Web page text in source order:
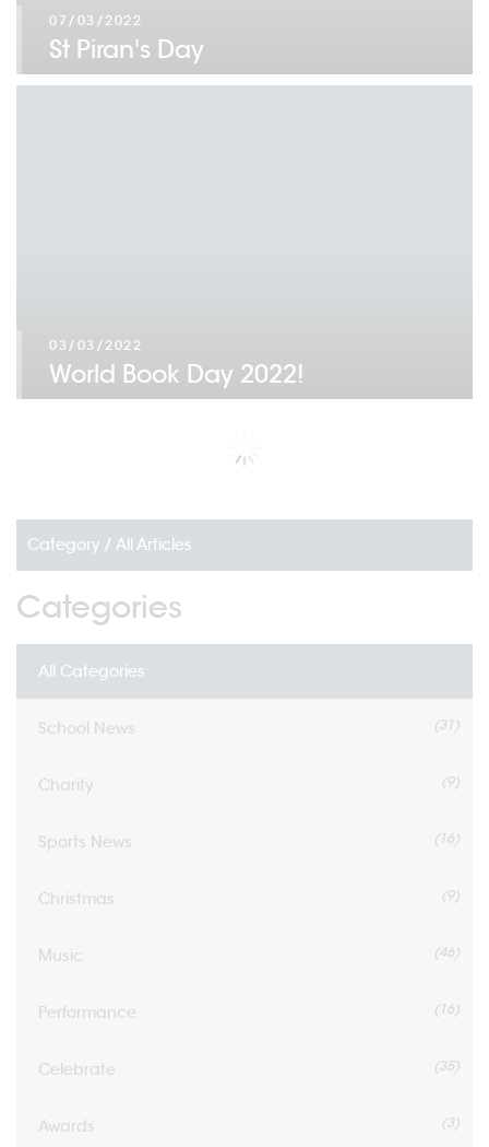
07/03/2022
St Piran's Day
03/03/2022
World Book Day 2022!
Category / All Articles
Categories
All Categories
School News (31)
Charity (9)
Sports News (16)
Christmas (9)
Music (46)
Performance (16)
Celebrate (35)
Awards (3)